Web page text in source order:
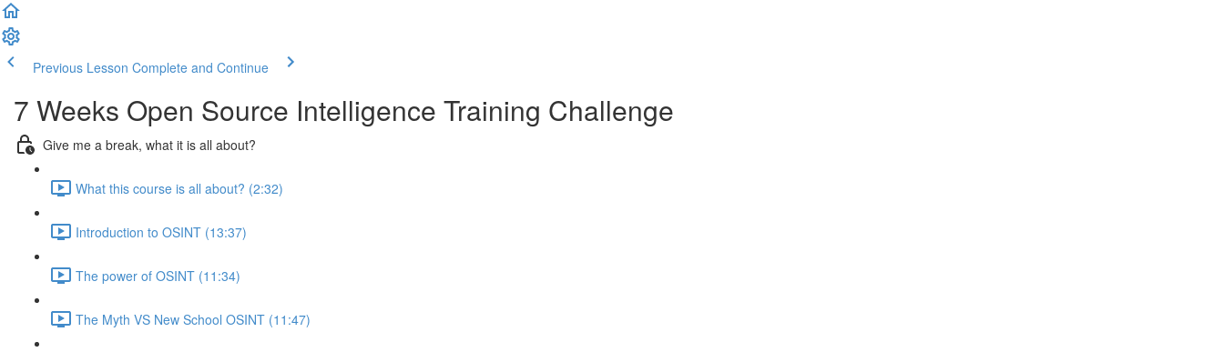
Previous Lesson Complete and Continue
7 Weeks Open Source Intelligence Training Challenge
Give me a break, what it is all about?
What this course is all about? (2:32)
Introduction to OSINT (13:37)
The power of OSINT (11:34)
The Myth VS New School OSINT (11:47)